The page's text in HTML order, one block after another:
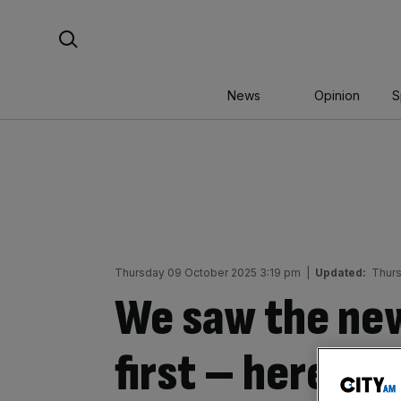
News Opinion
Thursday 09 October 2025 3:19 pm Updated:
We saw the
first – here’s